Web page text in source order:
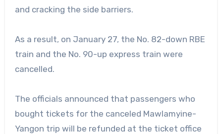
and cracking the side barriers.
As a result, on January 27, the No. 82-down RBE
train and the No. 90-up express train were
cancelled.
The officials announced that passengers who
bought tickets for the canceled Mawlamyine-
Yangon trip will be refunded at the ticket office